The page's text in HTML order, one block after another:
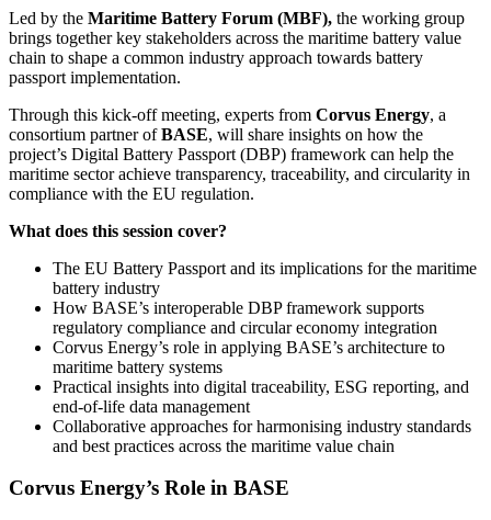
Led by the Maritime Battery Forum (MBF), the working group
brings together key stakeholders across the maritime battery value
chain to shape a common industry approach towards battery
passport implementation.
Through this kick-off meeting, experts from Corvus Energy, a
consortium partner ofBASE, will share insights on how the
project’s Digital Battery Passport (DBP) framework can help the
maritime sector achieve transparency, traceability, and circularity in
compliance with the EU regulation.
What does this session cover?
The EU Battery Passport and its implications for the maritime
battery industry
How BASE’s interoperable DBP framework supports
regulatory compliance and circular economy integration
Corvus Energy’s role in applying BASE’s architecture to
maritime battery systems
Practical insights into digital traceability, ESG reporting, and
end-of-life data management
Collaborative approaches for harmonising industry standards
and best practices across the maritime value chain
Corvus Energy’s Role in BASE